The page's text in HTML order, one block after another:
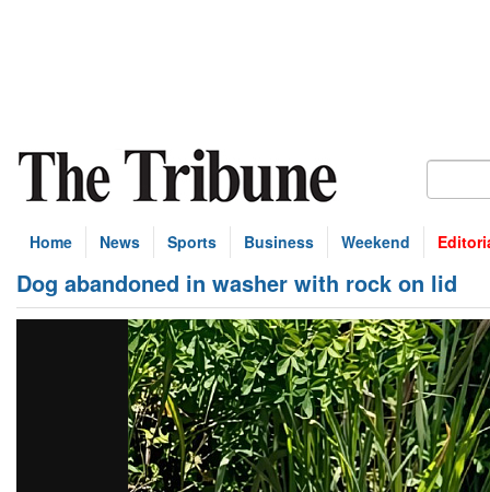
Home News Sports Business Weekend
Dog abandoned in washer with rock on lid